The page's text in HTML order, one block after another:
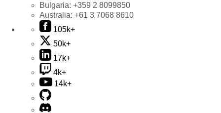
Bulgaria: +359 2 8099850
Australia: +61 3 7068 8610
105k+
50k+
17k+
4k+
14k+